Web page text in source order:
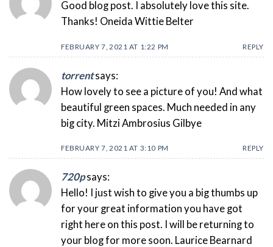
Good blog post. I absolutely love this site.
Thanks! Oneida Wittie Belter
FEBRUARY 7, 2021 AT 1:22 PM REPLY
torrent says:
How lovely to see a picture of you! And what
beautiful green spaces. Much needed in any
big city. Mitzi Ambrosius Gilbye
FEBRUARY 7, 2021 AT 3:10 PM REPLY
720p says:
Hello! I just wish to give you a big thumbs up
for your great information you have got
right here on this post. I will be returning to
your blog for more soon. Laurice Bearnard